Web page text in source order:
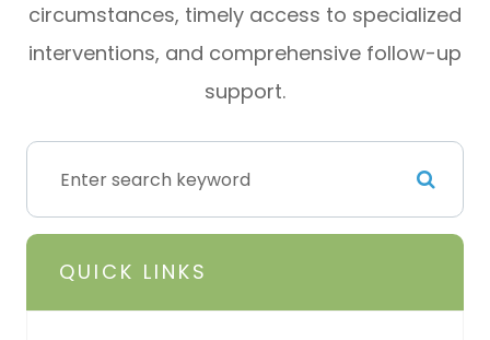
circumstances, timely access to specialized
interventions, and comprehensive follow-up
support.
QUICK LINKS